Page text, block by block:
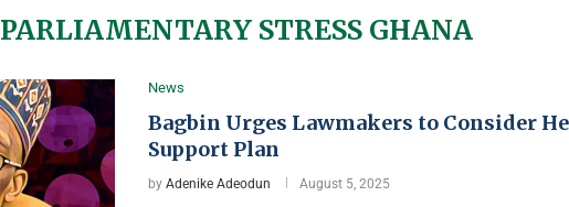
PARLIAMENTARY STRESS GHANA
News
Bagbin Urges Lawmakers to Consider
Support Plan
by Adenike Adeodun August 5, 2025